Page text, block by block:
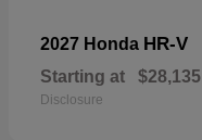
2027 Honda HR-V
Starting at $28,135
Disclosure